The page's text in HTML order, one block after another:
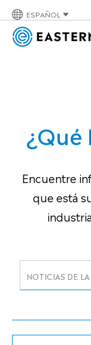
ESPAÑOL
¿Qué
Encuentre
que está
NOTICIAS DE